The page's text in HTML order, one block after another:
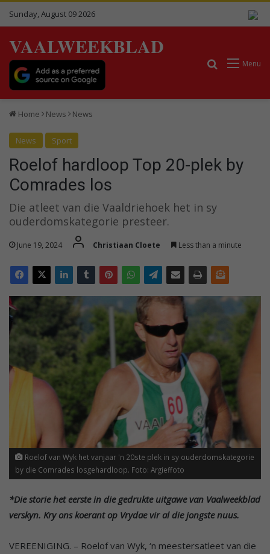
Sunday, August 09 2026
VAALWEEKBLAD
Menu
Search for
Home News News
News Sport
Roelof hardloop Top 20-plek by
Comrades los
Die atleet van die Vaaldriehoek het in sy
ouderdomskategorie presteer.
June 19, 2024 Christiaan Cloete Less than a minute
Roelof van Wyk het vanjaar 'n 20ste plek in sy ouderdomskategorie
by die Comrades losgehardloop. Foto: Argieffoto
*Die storie het eerste in die gedrukte uitgawe van Vaalweekblad
verskyn. Kry ons koerant op Vrydae vir al die jongste nuus.
VEREENIGING. – Roelof van Wyk, ‘n meestersatleet van die